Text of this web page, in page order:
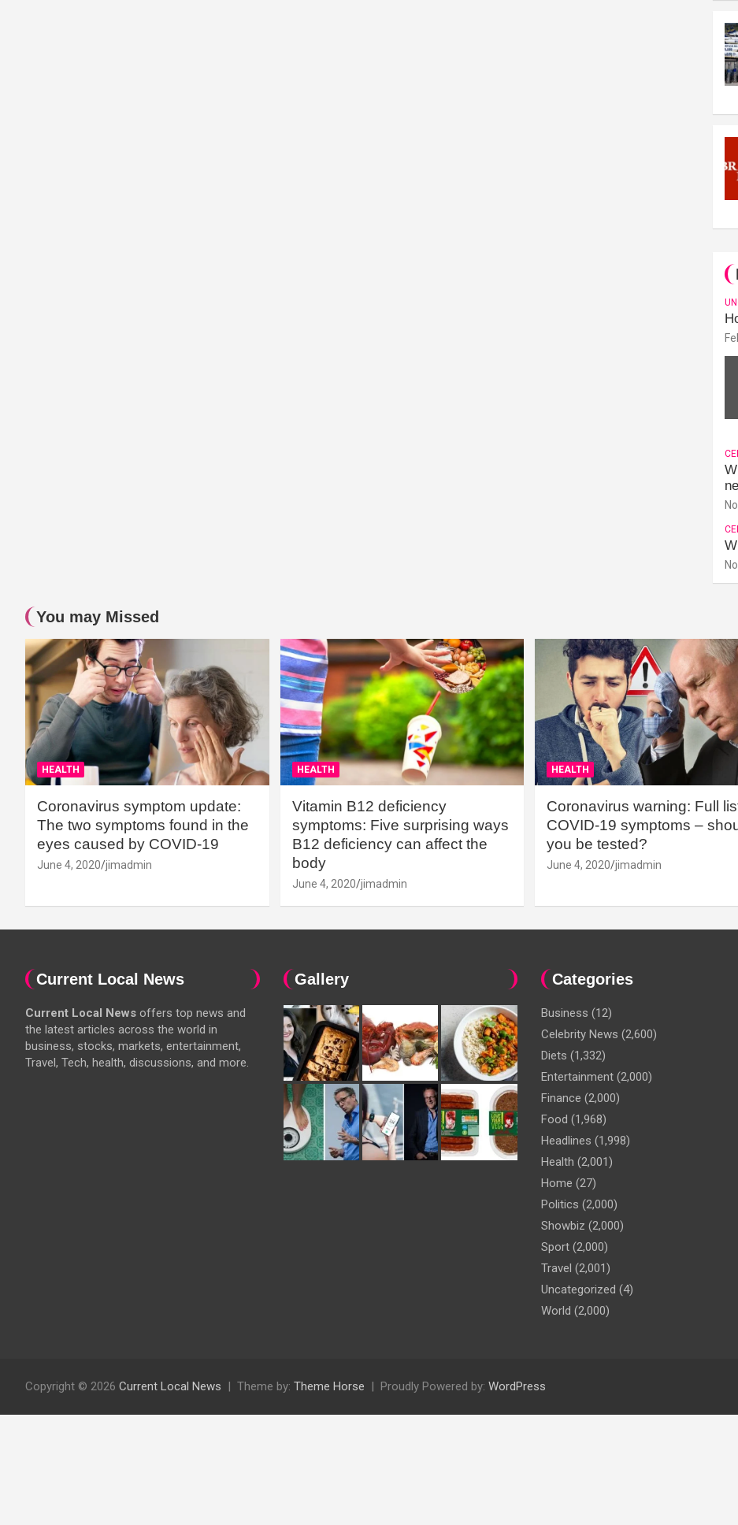
You may Missed
HEALTH
Coronavirus symptom update:
The two symptoms found in the
eyes caused by COVID-19
June 4, 2020 jimadmin
HEALTH
Vitamin B12 deficiency
symptoms: Five surprising ways
B12 deficiency can affect the
body
June 4, 2020 jimadmin
HEALTH
Coronavirus warning: Full
COVID-19 symptoms –
you be tested?
June 4, 2020 jimadmin
Current Local News
Current Local News offers top news and
the latest articles across the world in
business, stocks, markets, entertainment,
Travel, Tech, health, discussions, and more.
Gallery Categories
Business (12)
Celebrity News (2,600)
Diets (1,332)
Entertainment (2,000)
Finance (2,000)
Food (1,968)
Headlines (1,998)
Health (2,001)
Home (27)
Politics (2,000)
Showbiz (2,000)
Sport (2,000)
Travel (2,001)
Uncategorized (4)
World (2,000)
Copyright © 2026 Current Local News Theme by: Theme Horse Proudly Powered by: WordPress